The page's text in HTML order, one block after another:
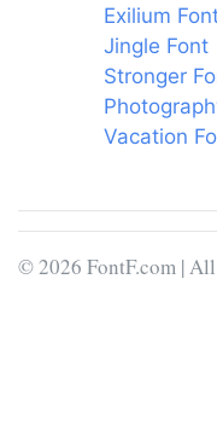
Exilium
Jingle Font
Stronger
Vacation
© 2026 FontF.com |